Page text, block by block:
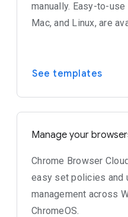
manually. Easy-to-
Mac, and Linux, are
See templates
Manage your
Chrome Browser
easy set policies and
management across
ChromeOS.